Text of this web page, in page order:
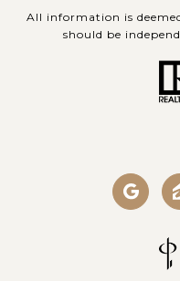
All information is
should be